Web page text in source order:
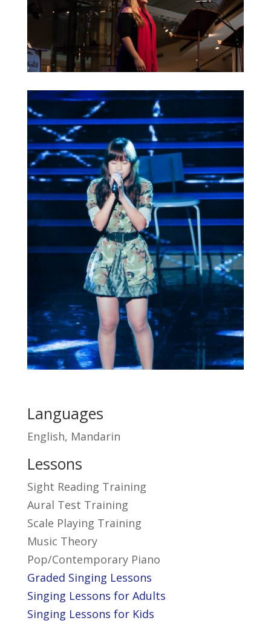
Languages
English, Mandarin
Lessons
Sight Reading Training
Aural Test Training
Scale Playing Training
Music Theory
Pop/Contemporary Piano
Graded Singing Lessons
Singing Lessons for Adults
Singing Lessons for Kids